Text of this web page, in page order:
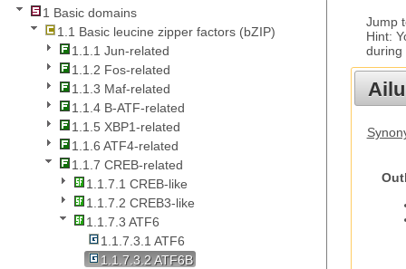
1 Basic domains
1.1 Basic leucine zipper factors (bZIP)
1.1.1 Jun-related
1.1.2 Fos-related
1.1.3 Maf-related
1.1.4 B-ATF-related
1.1.5 XBP1-related
1.1.6 ATF4-related
1.1.7 CREB-related
1.1.7.1 CREB-like
1.1.7.2 CREB3-like
1.1.7.3 ATF6
1.1.7.3.1 ATF6
1.1.7.3.2 ATF6B
Jump
Hint:
during